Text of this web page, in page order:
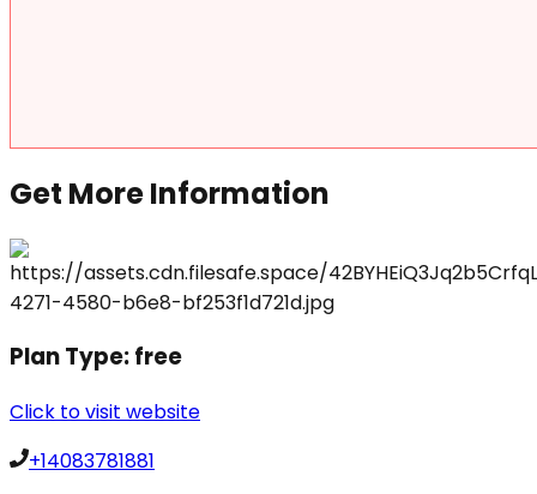
Get More Information
Plan Type:free
Click to visit website
+14083781881